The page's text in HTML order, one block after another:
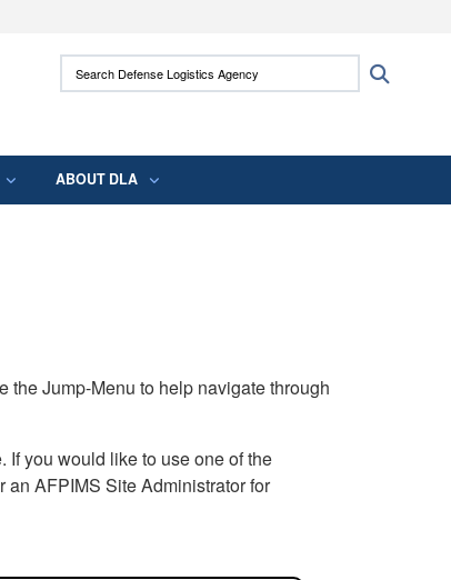
HTTPS
you’ve safely connected to the .mil
Search Defense Logistics Agency:
ABOUT DLA
Jump-Menu to help navigate through
If you would like to use one of the
AFPIMS Site Administrator for